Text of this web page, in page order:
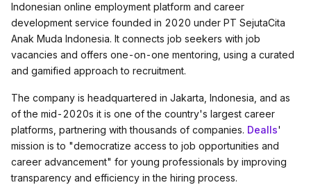
Indonesian online employment platform and career
development service founded in 2020 under PT SejutaCita
Anak Muda Indonesia. It connects job seekers with job
vacancies and offers one-on-one mentoring, using a curated
and gamified approach to recruitment.
The company is headquartered in Jakarta, Indonesia, and as
of the mid-2020s it is one of the country's largest career
platforms, partnering with thousands of companies. Dealls'
mission is to "democratize access to job opportunities and
career advancement" for young professionals by improving
transparency and efficiency in the hiring process.